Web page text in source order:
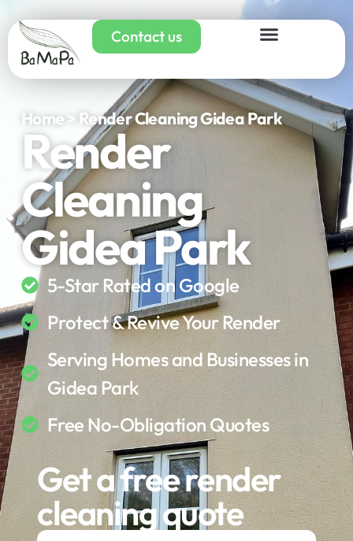
Contact us
Home > Render Cleaning Gidea Park
Render
Cleaning
Gidea Park
5-Star Rated on Google
Protect & Revive Your Render
Serving Homes and Businesses in
Gidea Park
Free No-Obligation Quotes
Get a free render
cleaning quote